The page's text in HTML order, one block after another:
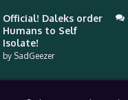
Official! Daleks order
Humans to Self
Isolate!
by SadGeezer